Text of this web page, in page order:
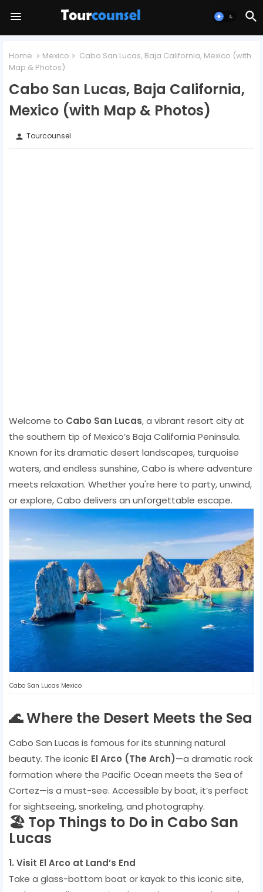
Home Mexico
Cabo San Lucas, Baja California, Mexico (with
Map & Photos)
Cabo San Lucas, Baja California,
Mexico (with Map & Photos)
person Tourcounsel
Welcome to Cabo San Lucas, a vibrant resort city at
the southern tip of Mexico’s Baja California Peninsula.
Known for its dramatic desert landscapes, turquoise
waters, and endless sunshine, Cabo is where adventure
meets relaxation. Whether you're here to party, unwind,
or explore, Cabo delivers an unforgettable escape.
Cabo San Lucas Mexico
🌊 Where the Desert Meets the Sea
Cabo San Lucas is famous for its stunning natural
beauty. The iconic El Arco (The Arch)—a dramatic rock
formation where the Pacific Ocean meets the Sea of
Cortez—is a must-see. Accessible by boat, it’s perfect
for sightseeing, snorkeling, and photography.
🏖️ Top Things to Do in Cabo San
Lucas
1. Visit El Arco at Land’s End
Take a glass-bottom boat or kayak to this iconic site,